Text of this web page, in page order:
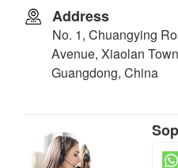
Address
No. 1, Chuangying
Avenue, Xiaolan
Guangdong, China